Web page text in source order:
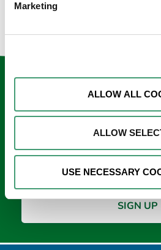
Marketing
ALLOW ALL
ALLOW
USE NECESSARY
Keep in
*